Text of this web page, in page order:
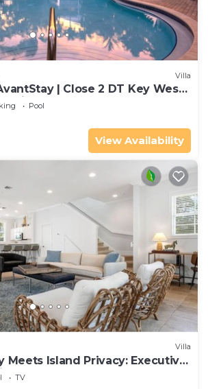
Villa
| Close 2 DT Key West |
Pool
View Availability
Villa
Meets Island Privacy: Executive
Sunset Key
TV